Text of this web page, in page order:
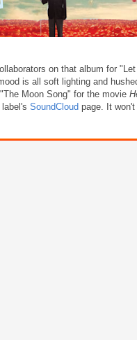
on that album for
is all soft lighting and
Moon Song" for the movie
SoundCloud page. It